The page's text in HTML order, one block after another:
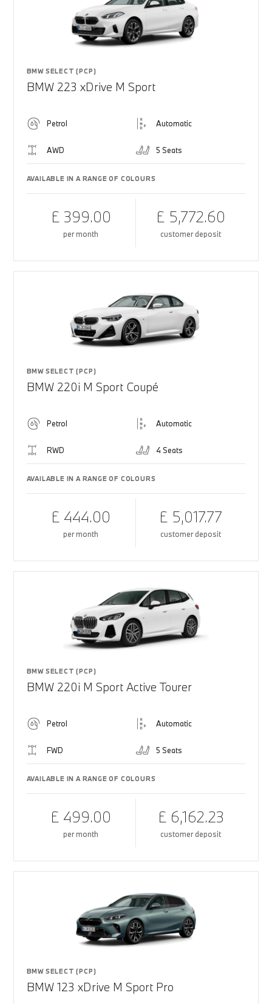
BMW SELECT (PCP)
BMW 223 xDrive M Sport
Petrol Automatic
AWD 5 Seats
AVAILABLE IN A RANGE OF COLOURS
£ 399.00
per month
£ 5,772.60
customer deposit
BMW SELECT (PCP)
BMW 220i M Sport Coupé
Petrol Automatic
RWD 4 Seats
AVAILABLE IN A RANGE OF COLOURS
£ 444.00
per month
£ 5,017.77
customer deposit
BMW SELECT (PCP)
BMW 220i M Sport Active Tourer
Petrol Automatic
FWD 5 Seats
AVAILABLE IN A RANGE OF COLOURS
£ 499.00
per month
£ 6,162.23
customer deposit
BMW SELECT (PCP)
BMW 123 xDrive M Sport Pro